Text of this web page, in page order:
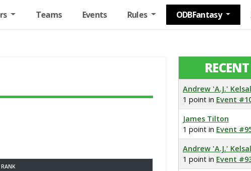
Teams Events Rules ODBFantasy
Andrew 'A.J.'
1 point in Event
James Tilton
1 point in Event
Andrew 'A.J.'
1 point in Event